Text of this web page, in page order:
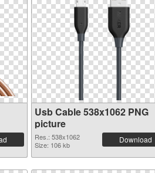
Usb Cable 538x1062 PNG
picture
Res.: 538x1062
Size: 106 kb
Download